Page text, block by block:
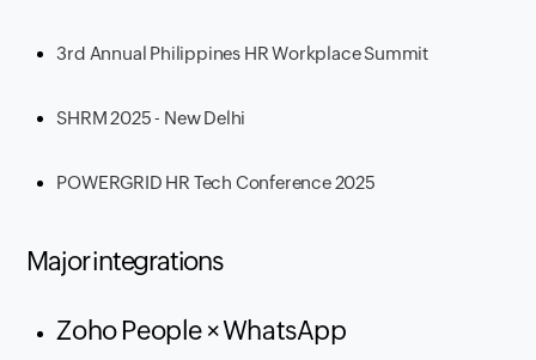
3rd Annual Philippines HR Workplace Summit
SHRM 2025 - New Delhi
POWERGRID HR Tech Conference 2025
Major integrations
Zoho People × WhatsApp